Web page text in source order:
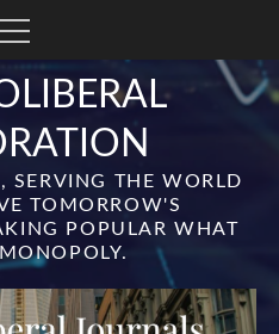
SERVING THE WORLD
TOMORROW'S
POPULAR WHAT